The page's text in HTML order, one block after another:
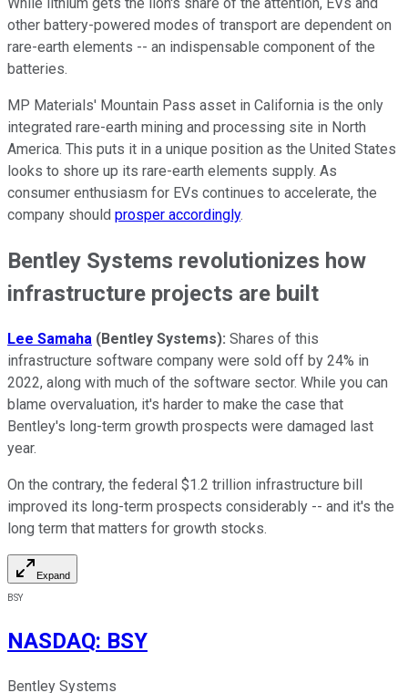
other battery-powered modes of transport are dependent on
rare-earth elements -- an indispensable component of the
batteries.
MP Materials' Mountain Pass asset in California is the only
integrated rare-earth mining and processing site in North
America. This puts it in a unique position as the United States
looks to shore up its rare-earth elements supply. As
consumer enthusiasm for EVs continues to accelerate, the
company should prosper accordingly.
Bentley Systems revolutionizes how
infrastructure projects are built
Lee Samaha (Bentley Systems): Shares of this
infrastructure software company were sold off by 24% in
2022, along with much of the software sector. While you can
blame overvaluation, it's harder to make the case that
Bentley's long-term growth prospects were damaged last
year.
On the contrary, the federal $1.2 trillion infrastructure bill
improved its long-term prospects considerably -- and it's the
long term that matters for growth stocks.
Expand
BSY
NASDAQ: BSY
Bentley Systems